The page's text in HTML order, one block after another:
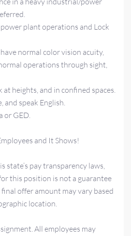
plant operations and Lock
normal color vision acuity,
operations through sight,
heights, and in confined spaces.
and speak English.
or GED.
and It Shows!
state’s pay transparency laws,
this position is not a guarantee
offer amount may vary based
location.
All employees may